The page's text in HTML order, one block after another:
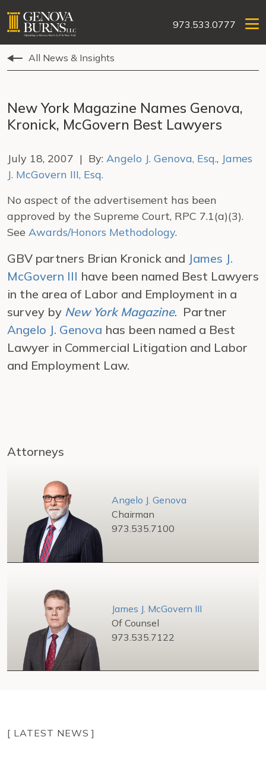
973.533.0777
All News & Insights
New York Magazine Names Genova,
Kronick, McGovern Best Lawyers
July 18, 2007 | By: Angelo J. Genova, Esq., James
J. McGovern III, Esq.
No aspect of the advertisement has been
approved by the Supreme Court, RPC 7.1(a)(3).
See Awards/Honors Methodology.
GBV partners Brian Kronick and James J.
McGovern III have been named Best Lawyers
in the area of Labor and Employment in a
survey by New York Magazine. Partner
Angelo J. Genova has been named a Best
Lawyer in Commercial Litigation and Labor
and Employment Law.
Attorneys
Angelo J. Genova
Chairman
973.535.7100
James J. McGovern III
Of Counsel
973.535.7122
[ LATEST NEWS ]